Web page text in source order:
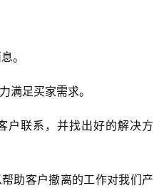
。
满足买家需求。
户联系，并找出好的解决方
助客户撤离的工作对我们产